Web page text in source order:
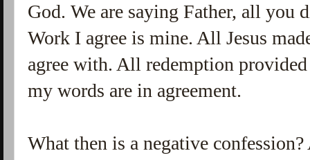
God. We are saying Father, all you
Work I agree is mine. All Jesus
agree with. All redemption
my words are in agreement.
What then is a negative